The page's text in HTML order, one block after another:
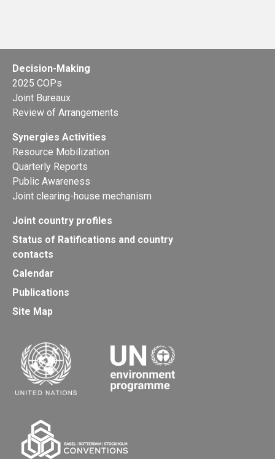
Decision-Making
2025 COPs
Joint Bureaux
Review of Arrangements
Synergies Activities
Resource Mobilization
Quarterly Reports
Public Awareness
Joint clearing-house mechanism
Joint country profiles
Status of Ratifications and country
contacts
Calendar
Publications
Site Map